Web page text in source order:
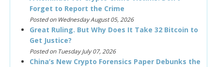
Forget to Report the Crime
Posted on Wednesday August 05, 2026
Great Ruling. But Why Does It Take 32 Bitcoin to
Get Justice?
Posted on Tuesday July 07, 2026
China’s New Crypto Forensics Paper Debunks the